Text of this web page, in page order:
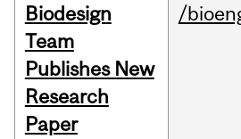
Biodesign
Team
Publishes New
Research
Paper
/